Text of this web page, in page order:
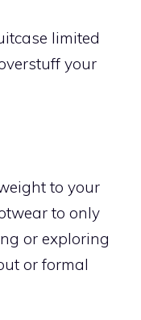
limited
your
to your
to only
or exploring
or formal